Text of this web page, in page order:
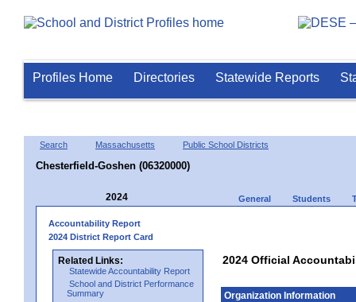
Profiles Home Directories Statewide Reports
Search Massachusetts Public School Districts
Chesterfield-Goshen (06320000)
2024 General Students
Accountability Report
2024 District Report Card
Related Links:
Statewide Accountability Report
School and District Performance
Summary
2024 Official
Organization Information